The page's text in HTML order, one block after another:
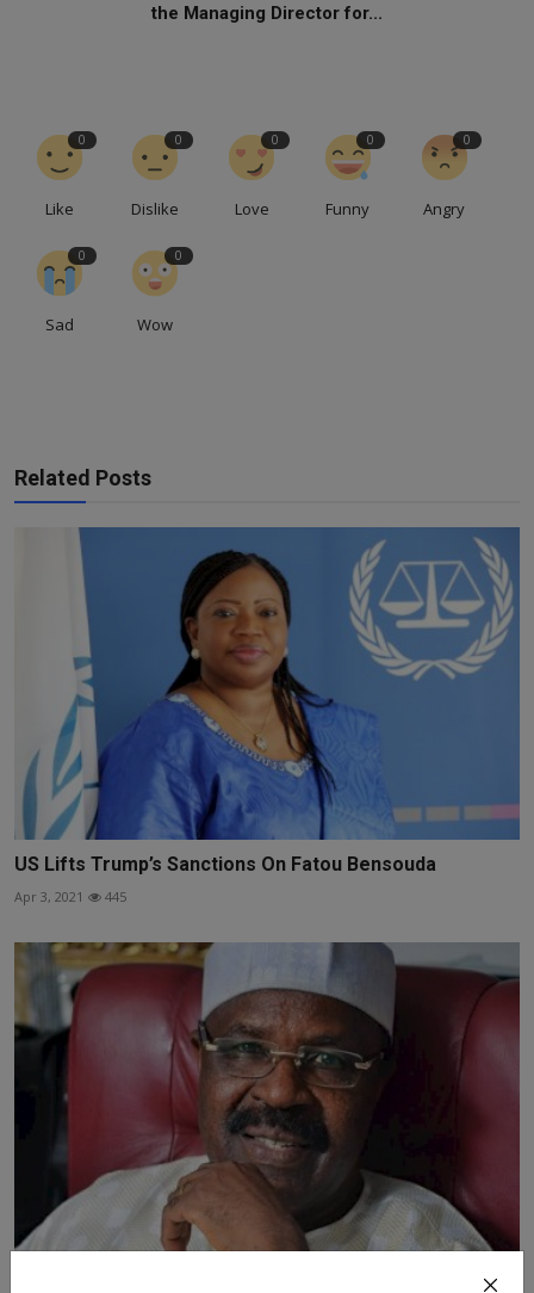
the Managing Director for...
0
Like
0
Dislike
0
Love
0
Funny
0
Angry
0
Sad
0
Wow
Related Posts
US Lifts Trump’s Sanctions On Fatou Bensouda
Apr 3, 2021 445